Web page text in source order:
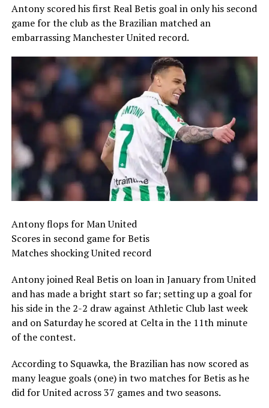
Antony scored his first Real Betis goal in only his second
game for the club as the Brazilian matched an
embarrassing Manchester United record.
Antony flops for Man United
Scores in second game for Betis
Matches shocking United record
Antony joined Real Betis on loan in January from United
and has made a bright start so far; setting up a goal for
his side in the 2-2 draw against Athletic Club last week
and on Saturday he scored at Celta in the 11th minute
of the contest.
According to Squawka, the Brazilian has now scored as
many league goals (one) in two matches for Betis as he
did for United across 37 games and two seasons.